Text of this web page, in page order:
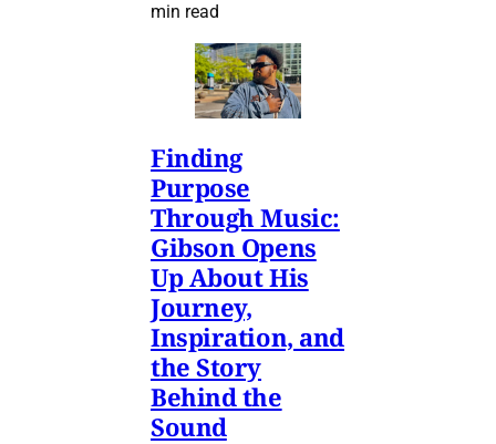
min read
Finding
Purpose
Through Music:
Gibson Opens
Up About His
Journey,
Inspiration, and
the Story
Behind the
Sound